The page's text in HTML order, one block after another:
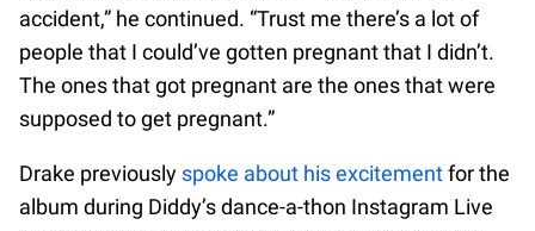
accident,” he continued. “Trust me there’s a lot of
people that I could’ve gotten pregnant that I didn’t.
The ones that got pregnant are the ones that were
supposed to get pregnant.”
Drake previously spoke about his excitementfor the
album during Diddy’s dance-a-thon Instagram Live